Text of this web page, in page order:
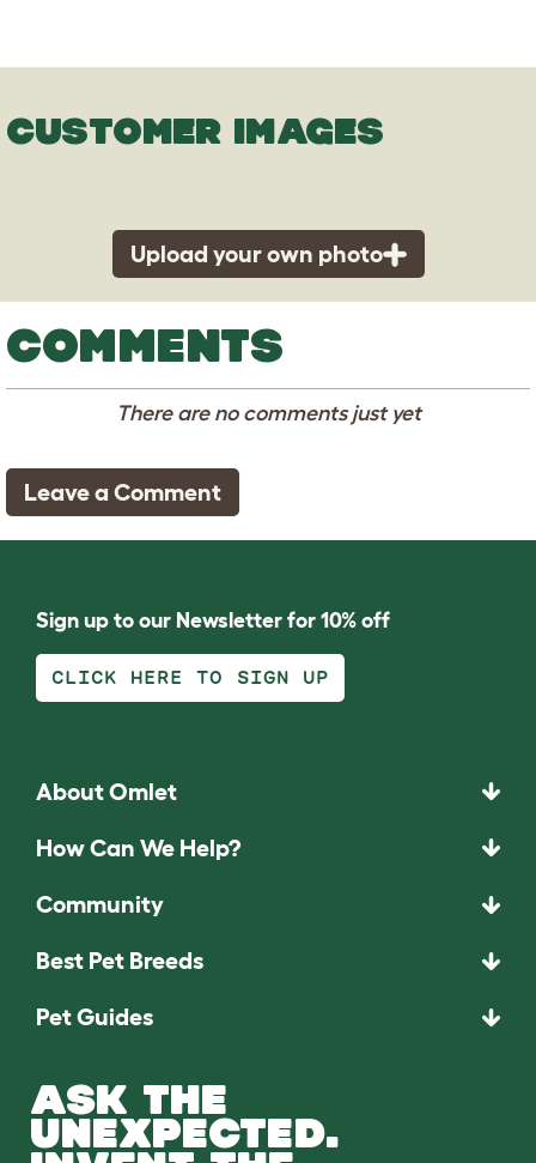
CUSTOMER IMAGES
Upload your own photo
COMMENTS
There are no comments just yet
Leave a Comment
Sign up to our Newsletter for 10% off
CLICK HERE TO SIGN UP
About Omlet
How Can We Help?
Community
Best Pet Breeds
Pet Guides
ASK THE
UNEXPECTED.